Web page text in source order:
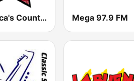
America's Country Mega 97.9 FM